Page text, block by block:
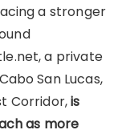
a stronger
a private
San Lucas,
Corridor,is
as more